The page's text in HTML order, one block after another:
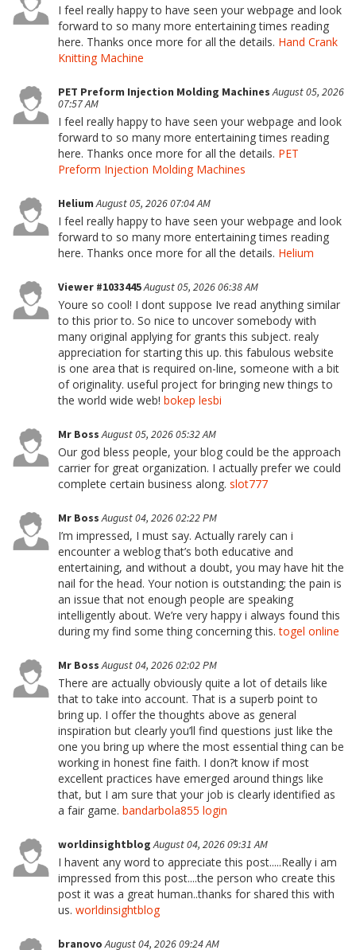
I feel really happy to have seen your webpage and look
forward to so many more entertaining times reading
here. Thanks once more for all the details. Hand Crank
Knitting Machine
PET Preform Injection Molding MachinesAugust 05, 2026
07:57 AM
I feel really happy to have seen your webpage and look
forward to so many more entertaining times reading
here. Thanks once more for all the details. PET
Preform Injection Molding Machines
HeliumAugust 05, 2026 07:04 AM
I feel really happy to have seen your webpage and look
forward to so many more entertaining times reading
here. Thanks once more for all the details. Helium
Viewer #1033445August 05, 2026 06:38 AM
Youre so cool! I dont suppose Ive read anything similar
to this prior to. So nice to uncover somebody with
many original applying for grants this subject. realy
appreciation for starting this up. this fabulous website
is one area that is required on-line, someone with a bit
of originality. useful project for bringing new things to
the world wide web! bokep lesbi
Mr BossAugust 05, 2026 05:32 AM
Our god bless people, your blog could be the approach
carrier for great organization. I actually prefer we could
complete certain business along. slot777
Mr BossAugust 04, 2026 02:22 PM
I’m impressed, I must say. Actually rarely can i
encounter a weblog that’s both educative and
entertaining, and without a doubt, you may have hit the
nail for the head. Your notion is outstanding; the pain is
an issue that not enough people are speaking
intelligently about. We’re very happy i always found this
during my find some thing concerning this.togel online
Mr BossAugust 04, 2026 02:02 PM
There are actually obviously quite a lot of details like
that to take into account. That is a superb point to
bring up. I offer the thoughts above as general
inspiration but clearly you’ll find questions just like the
one you bring up where the most essential thing can be
working in honest fine faith. I don?t know if most
excellent practices have emerged around things like
that, but I am sure that your job is clearly identified as
a fair game. bandarbola855 login
worldinsightblogAugust 04, 2026 09:31 AM
I havent any word to appreciate this post.....Really i am
impressed from this post....the person who create this
post it was a great human..thanks for shared this with
us. worldinsightblog
branovoAugust 04, 2026 09:24 AM